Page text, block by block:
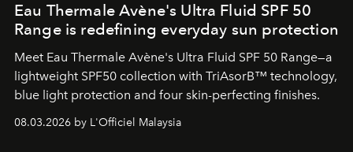
Eau Thermale Avène's Ultra Fluid SPF 50
Range is redefining everyday sun protection
Meet Eau Thermale Avène's Ultra Fluid SPF 50 Range—a
lightweight SPF50 collection with TriAsorB™ technology,
blue light protection and four skin-perfecting finishes.
08.03.2026 by L'Officiel Malaysia